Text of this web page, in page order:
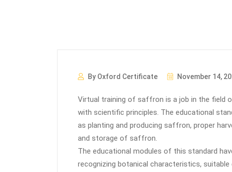
By Oxford Certificate November 14,
Virtual training of saffron is a job in the field
with scientific principles. The educational
as planting and producing saffron, proper
and storage of saffron.
The educational modules of this standard
recognizing botanical characteristics,